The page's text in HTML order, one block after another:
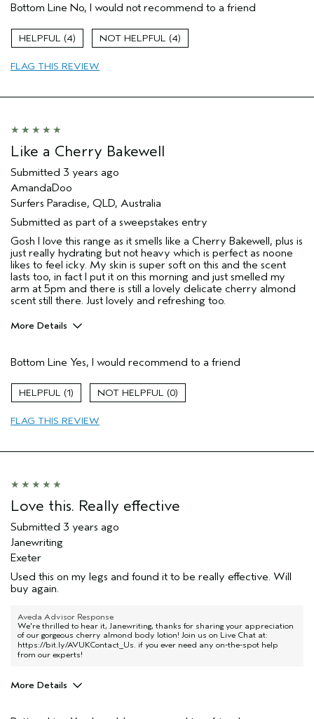
Bottom Line No, I would not recommend to a friend
4 4
FLAG THIS REVIEW
Like a Cherry Bakewell
Submitted 3 years ago
AmandaDoo
Surfers Paradise, QLD, Australia
Submitted as part of a sweepstakes entry
Gosh I love this range as it smells like a Cherry Bakewell, plus is
just really hydrating but not heavy which is perfect as noone
likes to feel icky. My skin is super soft on this and the scent
lasts too, in fact I put it on this morning and just smelled my
arm at 5pm and there is still a lovely delicate cherry almond
scent still there. Just lovely and refreshing too.
More Details
Age range
45 to 54
Aveda Artist
Skin Type
Bottom Line Yes, I would recommend to a friend
1 0
FLAG THIS REVIEW
Love this. Really effective
Submitted 3 years ago
Janewriting
Exeter
Used this on my legs and found it to be really effective. Will
buy again.
Aveda Advisor Response
We're thrilled to hear it, Janewriting, thanks for sharing your appreciation
of our gorgeous cherry almond body lotion! Join us on Live Chat at:
https://bit.ly/AVUKContact_Us . if you ever need any on-the-spot help
from our experts!
More Details